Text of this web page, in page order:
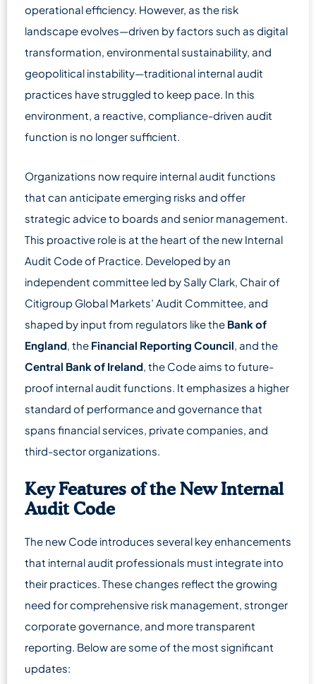
operational efficiency. However, as the risk
landscape evolves—driven by factors such as digital
transformation, environmental sustainability, and
geopolitical instability—traditional internal audit
practices have struggled to keep pace. In this
environment, a reactive, compliance-driven audit
function is no longer sufficient.
Organizations now require internal audit functions
that can anticipate emerging risks and offer
strategic advice to boards and senior management.
This proactive role is at the heart of the new Internal
Audit Code of Practice. Developed by an
independent committee led by Sally Clark, Chair of
Citigroup Global Markets’ Audit Committee, and
shaped by input from regulators like the Bank of
England, the Financial Reporting Council, and the
Central Bank of Ireland, the Code aims to future-
proof internal audit functions. It emphasizes a higher
standard of performance and governance that
spans financial services, private companies, and
third-sector organizations.
Key Features of the New Internal
Audit Code
The new Code introduces several key enhancements
that internal audit professionals must integrate into
their practices. These changes reflect the growing
need for comprehensive risk management, stronger
corporate governance, and more transparent
reporting. Below are some of the most significant
updates: